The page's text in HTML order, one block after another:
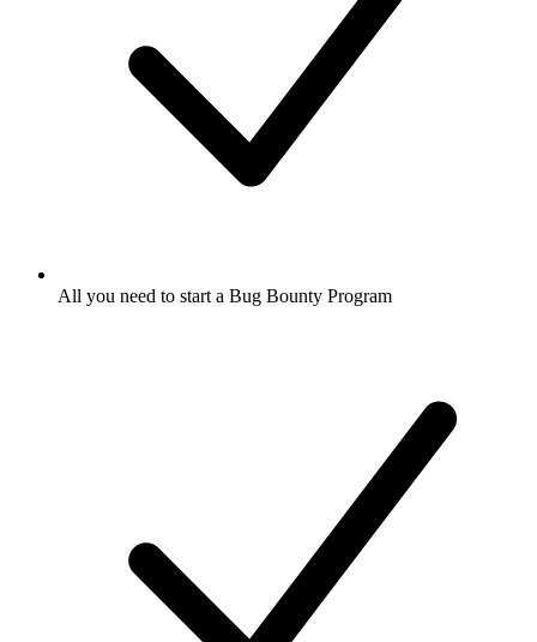
All you need to start a Bug Bounty Program